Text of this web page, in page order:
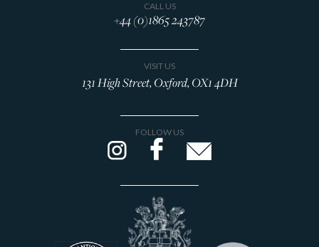
CALL US
+44 (0)1865 243787
VISIT US
131 High Street, Oxford, OX1 4DH
FOLLOW US